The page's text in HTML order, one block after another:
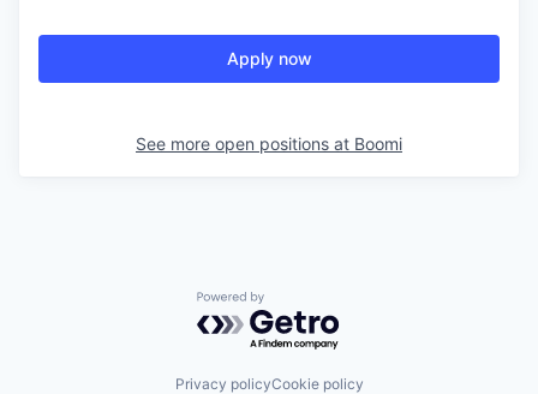
Apply now
See more open positions at Boomi
Powered by Getro.com
Privacy policyCookie policy